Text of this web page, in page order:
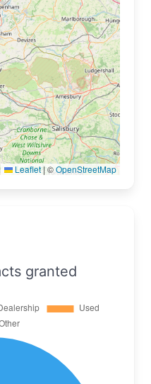
Leaflet |©OpenStreetMap
granted